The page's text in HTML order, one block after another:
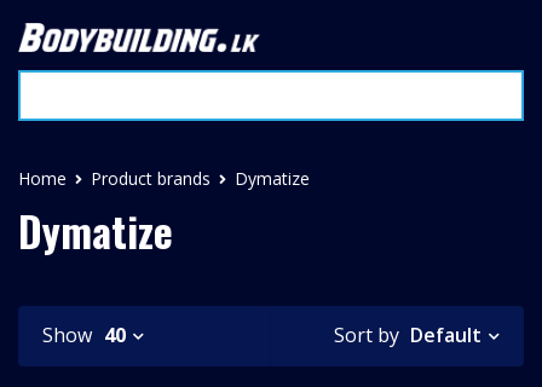
Home Product brands Dymatize
Dymatize
Sort by Default
Show 40